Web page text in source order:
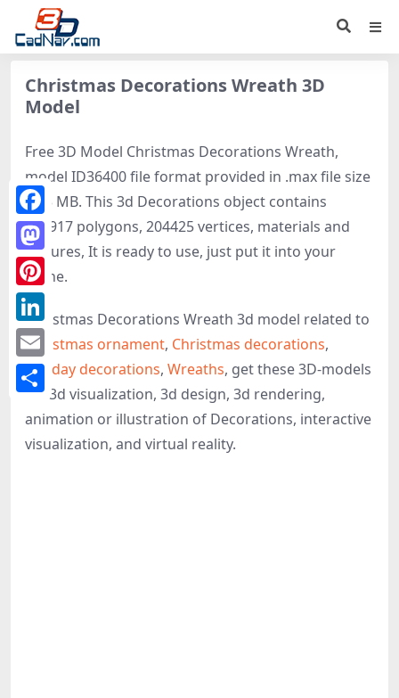
Christmas Decorations Wreath 3D
Model
Free 3D Model Christmas Decorations Wreath,
model ID36400 file format provided in .max file size
25.3 MB. This 3d Decorations object contains
186917 polygons, 204425 vertices, materials and
textures, It is ready to use, just put it into your
scene.
Christmas Decorations Wreath 3d model related to
Christmas ornament, Christmas decorations,
Holiday decorations, Wreaths, get these 3D-models
for 3d visualization, 3d design, 3d rendering,
animation or illustration of Decorations, interactive
visualization, and virtual reality.
Facebook
Mastodon
Pinterest
LinkedIn
Email